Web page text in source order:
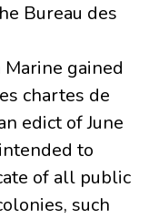
Bureau des
gained
chartes de
edict of June
to
of all public
such